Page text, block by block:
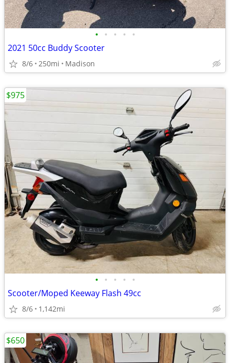
• • • • •
2021 50cc Buddy Scooter
8/6 250mi Madison
• • • • •
Scooter/Moped Keeway Flash 49cc
8/6 1,142mi
$975
$650